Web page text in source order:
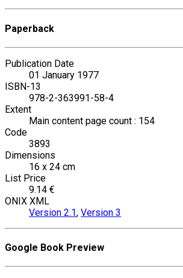
Paperback
Publication Date
01 January 1977
ISBN-13
978-2-363991-58-4
Extent
Main content page count : 154
Code
3893
Dimensions
16 x 24 cm
List Price
9.14 €
ONIX XML
Version 2.1, Version 3
Google Book Preview